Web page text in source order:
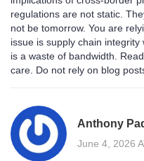
regulations are not static.
not be tomorrow. You are
issue is supply chain
is a waste of bandwidth.
care. Do not rely on blog
Anthony
June 4, 2026